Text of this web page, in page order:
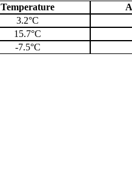
Temperature
3.2°C
15.7°C
-7.5°C